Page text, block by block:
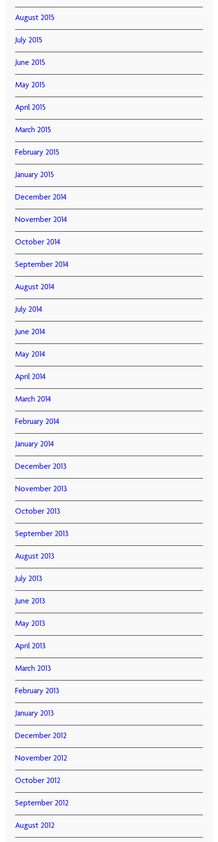
August 2015
July 2015
June 2015
May 2015
April 2015
March 2015
February 2015
January 2015
December 2014
November 2014
October 2014
September 2014
August 2014
July 2014
June 2014
May 2014
April 2014
March 2014
February 2014
January 2014
December 2013
November 2013
October 2013
September 2013
August 2013
July 2013
June 2013
May 2013
April 2013
March 2013
February 2013
January 2013
December 2012
November 2012
October 2012
September 2012
August 2012